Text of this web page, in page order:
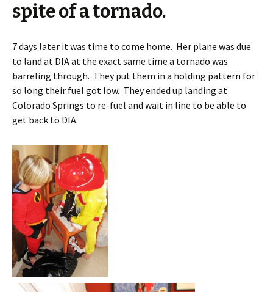
spite of a tornado.
7 days later it was time to come home. Her plane was due
to land at DIA at the exact same time a tornado was
barreling through. They put them in a holding pattern for
so long their fuel got low. They ended up landing at
Colorado Springs to re-fuel and wait in line to be able to
get back to DIA.